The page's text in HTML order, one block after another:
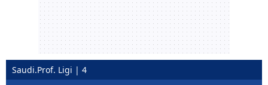
Saudi.Prof. Ligi | 4